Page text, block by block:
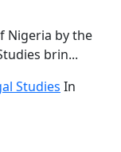
Nigeria by the
brin...
Studies In